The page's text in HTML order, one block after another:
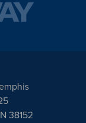
38152